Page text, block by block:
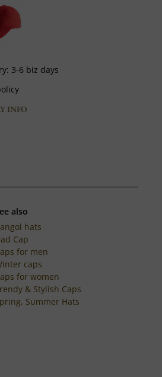
3-6 biz days
INFO
also
hats
Cap
for men
caps
for women
& Stylish Caps
Summer Hats